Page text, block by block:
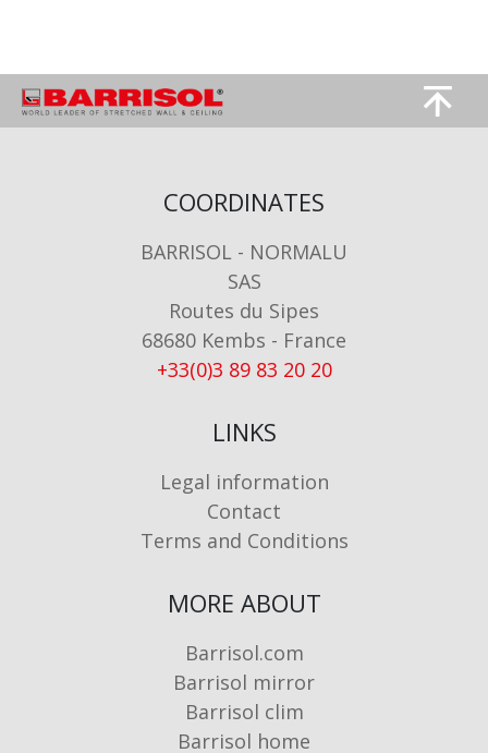
Image Image
COORDINATES
BARRISOL - NORMALU
SAS
Routes du Sipes
68680 Kembs - France
+33(0)3 89 83 20 20
LINKS
Legal information
Contact
Terms and Conditions
MORE ABOUT
Barrisol.com
Barrisol mirror
Barrisol clim
Barrisol home